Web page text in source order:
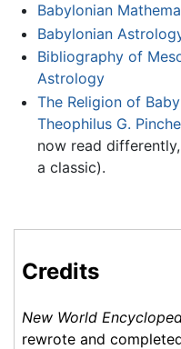
Babylonian
Babylonian
Bibliography of
Astrology
The Religion of
Theophilus G.
now read
a classic).
Credits
New World
rewrote and